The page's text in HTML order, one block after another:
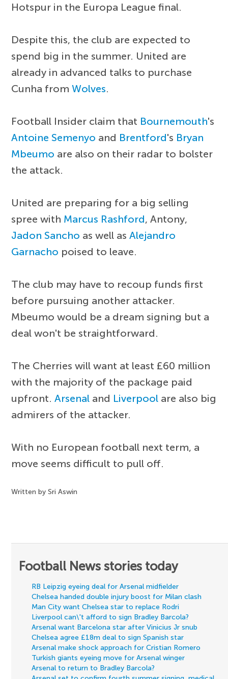
Hotspur in the Europa League final.
Despite this, the club are expected to
spend big in the summer. United are
already in advanced talks to purchase
Cunha fromWolves.
Football Insider claim that Bournemouth's
Antoine Semenyo and Brentford's Bryan
Mbeumo are also on their radar to bolster
the attack.
United are preparing for a big selling
spree with Marcus Rashford, Antony,
Jadon Sancho as well asAlejandro
Garnacho poised to leave.
The club may have to recoup funds first
before pursuing another attacker.
Mbeumo would be a dream signing but a
deal won't be straightforward.
The Cherries will want at least £60 million
with the majority of the package paid
upfront.Arsenal and Liverpool are also big
admirers of the attacker.
With no European football next term, a
move seems difficult to pull off.
Written by Sri Aswin
Football News stories today
RB Leipzig eyeing deal for Arsenal midfielder
Chelsea handed double injury boost for Milan clash
Man City want Chelsea star to replace Rodri
Liverpool can\'t afford to sign Bradley Barcola?
Arsenal want Barcelona star after Vinicius Jr snub
Chelsea agree £18m deal to sign Spanish star
Arsenal make shock approach for Cristian Romero
Turkish giants eyeing move for Arsenal winger
Arsenal to return to Bradley Barcola?